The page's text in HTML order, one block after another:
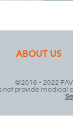
ABOUT US
©2016 - 2022
not provide